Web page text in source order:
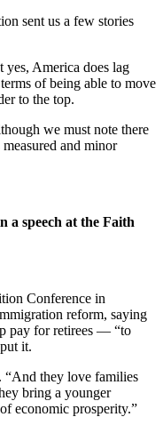
sent us a few stories
yes, America does lag
of being able to move
to the top.
we must note there
and minor
a speech at the Faith
Conference in
reform, saying
pay for retirees — “to
it.
“And they love families
bring a younger
economic prosperity.”